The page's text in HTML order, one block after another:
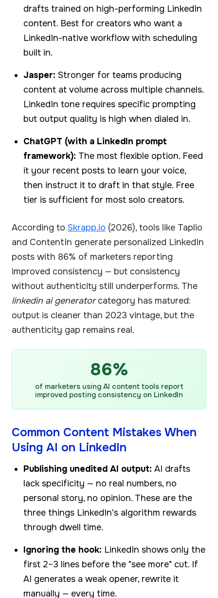
drafts trained on high-performing LinkedIn
content. Best for creators who want a
LinkedIn-native workflow with scheduling
built in.
Jasper: Stronger for teams producing
content at volume across multiple channels.
LinkedIn tone requires specific prompting
but output quality is high when dialed in.
ChatGPT (with a LinkedIn prompt
framework): The most flexible option. Feed
it your recent posts to learn your voice,
then instruct it to draft in that style. Free
tier is sufficient for most solo creators.
According to Skrapp.io (2026), tools like Taplio
and ContentIn generate personalized LinkedIn
posts with 86% of marketers reporting
improved consistency — but consistency
without authenticity still underperforms. The
linkedin ai generatorcategory has matured:
output is cleaner than 2023 vintage, but the
authenticity gap remains real.
86%
of marketers using AI content tools report
improved posting consistency on LinkedIn
Common Content Mistakes When
Using AI on LinkedIn
Publishing unedited AI output: AI drafts
lack specificity — no real numbers, no
personal story, no opinion. These are the
three things LinkedIn's algorithm rewards
through dwell time.
Ignoring the hook: LinkedIn shows only the
first 2–3 lines before the "see more" cut. If
AI generates a weak opener, rewrite it
manually — every time.